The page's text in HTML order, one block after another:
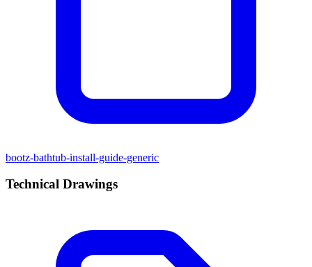
bootz-bathtub-install-guide-generic
Technical Drawings